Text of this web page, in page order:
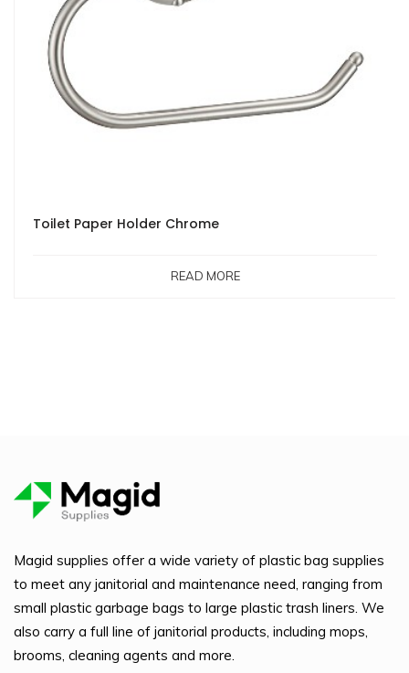
Toilet Paper Holder Chrome
READ MORE
Magid supplies offer a wide variety of plastic bag supplies
to meet any janitorial and maintenance need, ranging from
small plastic garbage bags to large plastic trash liners. We
also carry a full line of janitorial products, including mops,
brooms, cleaning agents and more.